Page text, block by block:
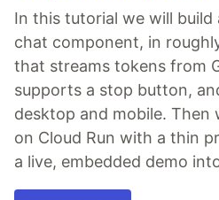
In this tutorial we will build
chat component, in
that streams tokens from
supports a stop button,
desktop and mobile. Then
on Cloud Run with a thin
a live, embedded demo